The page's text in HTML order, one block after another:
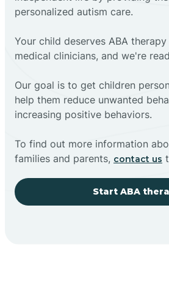
personalized autism care.
Your child deserves ABA
medical clinicians, and we're
Our goal is to get children
help them reduce unwanted
increasing positive behaviors.
To find out more information
families and parents, contact us
Start ABA